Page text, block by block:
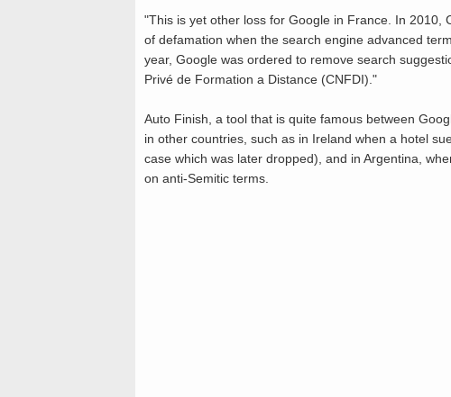
"This is yet other loss for Google in France. In 2010,
of defamation when the search engine advanced
year, Google was ordered to remove search
Privé de Formation a Distance (CNFDI)."
Auto Finish, a tool that is quite famous between
in other countries, such as in Ireland when a hotel
case which was later dropped), and in Argentina,
on anti-Semitic terms.